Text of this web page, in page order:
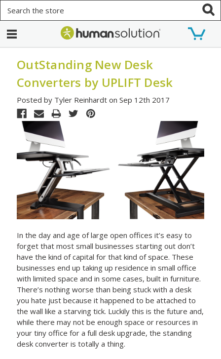
OutStanding New Desk
Converters by UPLIFT Desk
Posted by Tyler Reinhardt on Sep 12th 2017
In the day and age of large open offices it’s easy to
forget that most small businesses starting out don’t
have the kind of capital for that kind of space. These
businesses end up taking up residence in small office
with limited space and in some cases, built in furniture.
There’s nothing worse than being stuck with a desk
you hate just because it happened to be attached to
the wall like a starving tick. Luckily this is the future and,
while there may not be enough space or resources in
your tiny office for a full desk upgrade, the standing
desk converter is totally a thing.